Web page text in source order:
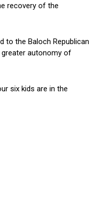
recovery of the
to the Baloch Republican
autonomy of
six kids are in the